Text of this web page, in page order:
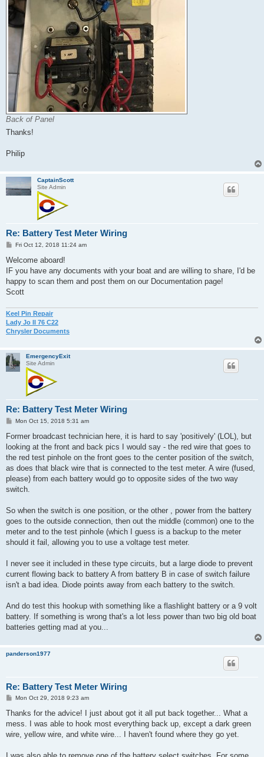
Back of Panel
Thanks!
Philip
CaptainScott
Site Admin
Re: Battery Test Meter Wiring
P
s
Fri Oct 12, 2018 11:24 am
Welcome aboard!
IF you have any documents with your boat and are willing to share, I'd be
happy to scan them and post them on our Documentation page!
Scott
Keel Pin Repair
Lady Jo II 76 C22
Chrysler Documents
EmergencyExit
Site Admin
Re: Battery Test Meter Wiring
P
s
Mon Oct 15, 2018 5:31 am
Former broadcast technician here, it is hard to say 'positively' (LOL), but
looking at the front and back pics I would say - the red wire that goes to
the red test pinhole on the front goes to the center position of the switch,
as does that black wire that is connected to the test meter. A wire (fused,
please) from each battery would go to opposite sides of the two way
switch.
So when the switch is one position, or the other , power from the battery
goes to the outside connection, then out the middle (common) one to the
meter and to the test pinhole (which I guess is a backup to the meter
should it fail, allowing you to use a voltage test meter.
I never see it included in these type circuits, but a large diode to prevent
current flowing back to battery A from battery B in case of switch failure
isn't a bad idea. Diode points away from each battery to the switch.
And do test this hookup with something like a flashlight battery or a 9 volt
battery. If something is wrong that's a lot less power than two big old boat
batteries getting mad at you...
panderson1977
Re: Battery Test Meter Wiring
P
s
Mon Oct 29, 2018 9:23 am
Thanks for the advice! I just about got it all put back together... What a
mess. I was able to hook most everything back up, except a dark green
wire, yellow wire, and white wire... I haven't found where they go yet.